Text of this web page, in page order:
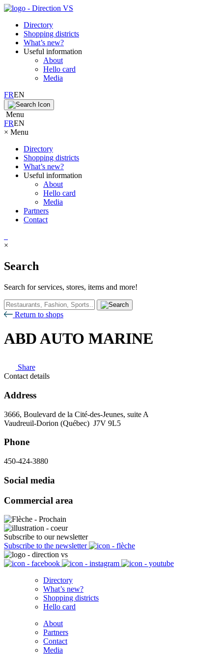
Directory
Shopping districts
What’s new?
Useful information
About
Hello card
Media
FREN
Menu
FREN
× Menu
Directory
Shopping districts
What’s new?
Useful information
About
Hello card
Media
Partners
Contact
×
Search
Search for services, stores, items and more!
Return to shops
ABD AUTO MARINE
Share
Contact details
Address
3666, Boulevard de la Cité-des-Jeunes, suite A
Vaudreuil-Dorion (Québec) J7V 9L5
Phone
450-424-3880
Social media
Commercial area
Subscribe to our newsletter
Subscribe to the newsletter
Directory
What’s new?
Shopping districts
Hello card
About
Partners
Contact
Media